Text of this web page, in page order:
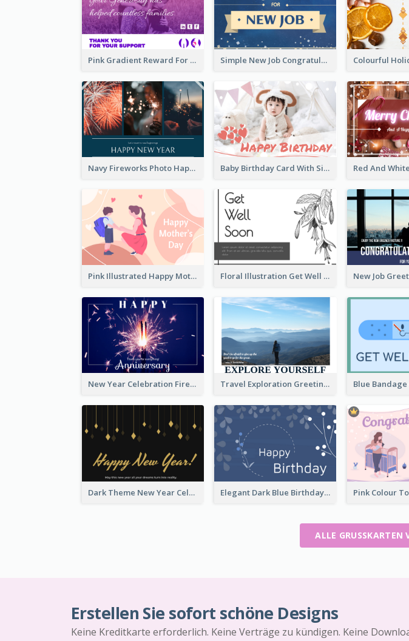
Pink Gradient Reward For Donation Card Design Simple New Job Congratulations Card In Yellow And Blue
Navy Fireworks Photo Happy New Year Greeting Card Baby Birthday Card With Simple Decorations
Pink Illustrated Happy Mother's Day Celebration Card Floral Illustration Get Well Soon Greeting Card
New Year Celebration Fireworks Greeting Card Travel Exploration Greeting Card
Dark Theme New Year Celebration Card Elegant Dark Blue Birthday Card
ALLE GRUSSKARTEN
Erstellen Sie sofort schöne Designs
Keine Kreditkarte erforderlich. Keine Verträge zu kündigen. Keine